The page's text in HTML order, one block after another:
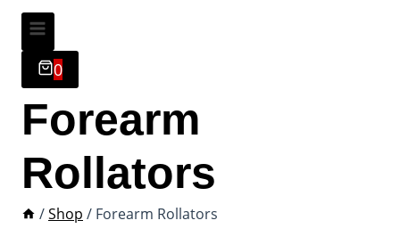
0
Forearm
Rollators
/Shop / Forearm Rollators